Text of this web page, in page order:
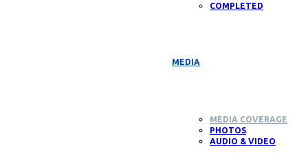
COMPLETED
MEDIA
MEDIA COVERAGE
PHOTOS
AUDIO & VIDEO